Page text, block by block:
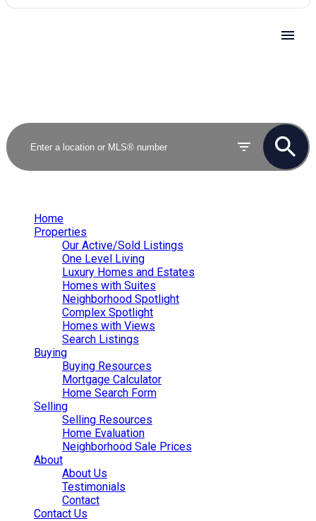
Home
Properties
Our Active/Sold Listings
One Level Living
Luxury Homes and Estates
Homes with Suites
Neighborhood Spotlight
Complex Spotlight
Homes with Views
Search Listings
Buying
Buying Resources
Mortgage Calculator
Home Search Form
Selling
Selling Resources
Home Evaluation
Neighborhood Sale Prices
About
About Us
Testimonials
Contact
Contact Us